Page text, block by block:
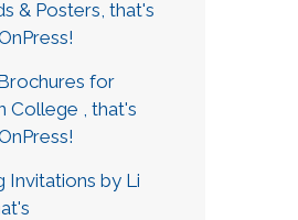
& Posters, that's
for
College , that's
Invitations by Li